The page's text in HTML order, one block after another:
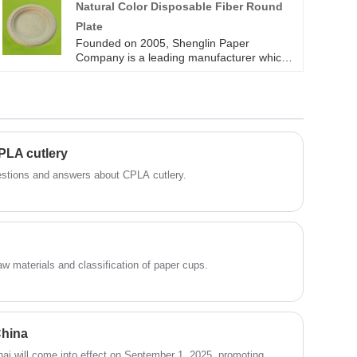
need to cut down trees.
Natural Color Disposable Fiber Round
Plate
Founded on 2005, Shenglin Paper
Company is a leading manufacturer which
tableware, including the most popular
operate strictly in accordance with BRC,
contact, and certified with LFGB test for EU
Packaging can also offer natural color
disposable fiber round plate.
cutlery
and answers about CPLA cutlery.
materials and classification of paper cups.